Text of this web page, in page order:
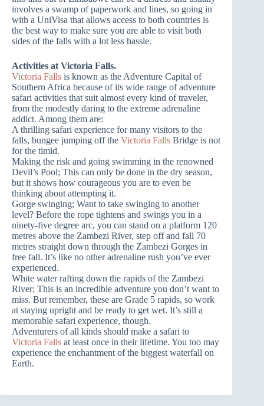
involves a swamp of paperwork and lines, so going in
with a UniVisa that allows access to both countries is
the best way to make sure you are able to visit both
sides of the falls with a lot less hassle.
Activities at Victoria Falls.
Victoria Falls is known as the Adventure Capital of
Southern Africa because of its wide range of adventure
safari activities that suit almost every kind of traveler,
from the modestly daring to the extreme adrenaline
addict. Among them are:
A thrilling safari experience for many visitors to the
falls, bungee jumping off the Victoria Falls Bridge is not
for the timid.
Making the risk and going swimming in the renowned
Devil’s Pool; This can only be done in the dry season,
but it shows how courageous you are to even be
thinking about attempting it.
Gorge swinging; Want to take swinging to another
level? Before the rope tightens and swings you in a
ninety-five degree arc, you can stand on a platform 120
metres above the Zambezi River, step off and fall 70
metres straight down through the Zambezi Gorges in
free fall. It’s like no other adrenaline rush you’ve ever
experienced.
White water rafting down the rapids of the Zambezi
River; This is an incredible adventure you don’t want to
miss. But remember, these are Grade 5 rapids, so work
at staying upright and be ready to get wet. It’s still a
memorable safari experience, though.
Adventurers of all kinds should make a safari to
Victoria Falls at least once in their lifetime. You too may
experience the enchantment of the biggest waterfall on
Earth.